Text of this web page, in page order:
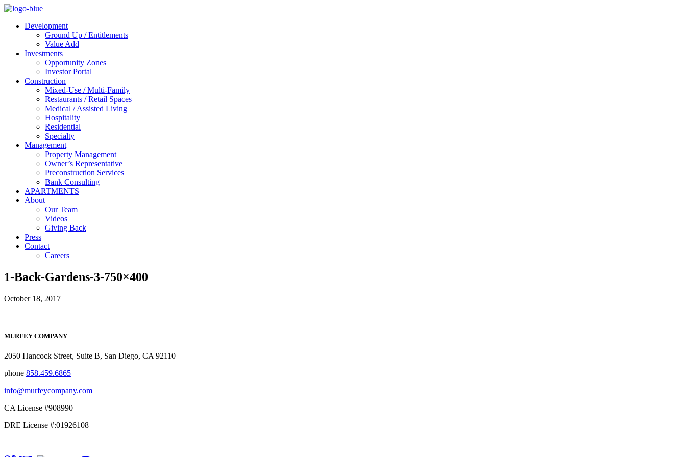
Development
Ground Up / Entitlements
Value Add
Investments
Opportunity Zones
Investor Portal
Construction
Mixed-Use / Multi-Family
Restaurants / Retail Spaces
Medical / Assisted Living
Hospitality
Residential
Specialty
Management
Property Management
Owner’s Representative
Preconstruction Services
Bank Consulting
APARTMENTS
About
Our Team
Videos
Giving Back
Press
Contact
Careers
1-Back-Gardens-3-750×400
October 18, 2017
MURFEY COMPANY
2050 Hancock Street, Suite B, San Diego, CA 92110
phone 858.459.6865
info@murfeycompany.com
CA License #908990
DRE License #:01926108